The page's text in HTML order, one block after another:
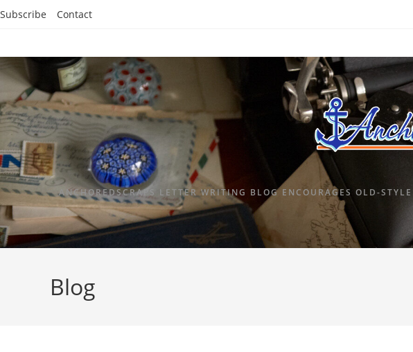
Subscribe Contact
ANCHOREDSCRAPS LETTER WRITING BLOG ENCOURAGES OLD-
Blog